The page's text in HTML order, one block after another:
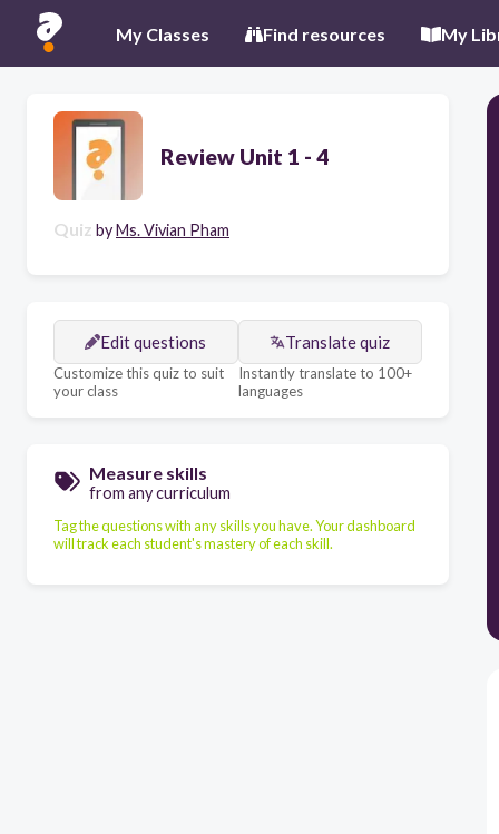
My Classes Find resources My
Review Unit 1 - 4
Quiz byMs. Vivian Pham
Edit questions
Customize this quiz to suit
your class
Translate quiz
Instantly translate to 100+
languages
Measure skills
from any curriculum
Tag the questions with any skills you have. Your dashboard
will track each student's mastery of each skill.